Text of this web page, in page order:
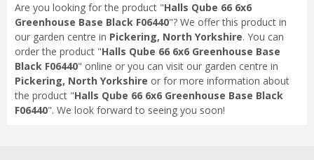
Are you looking for the product "Halls Qube 66 6x6
Greenhouse Base Black F06440"? We offer this product in
our garden centre in Pickering, North Yorkshire. You can
order the product "Halls Qube 66 6x6 Greenhouse Base
Black F06440" online or you can visit our garden centre in
Pickering, North Yorkshire or for more information about
the product "Halls Qube 66 6x6 Greenhouse Base Black
F06440". We look forward to seeing you soon!